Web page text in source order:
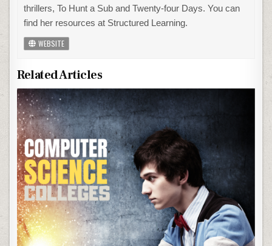
thrillers, To Hunt a Sub and Twenty-four Days. You can
find her resources at Structured Learning.
WEBSITE
Related Articles